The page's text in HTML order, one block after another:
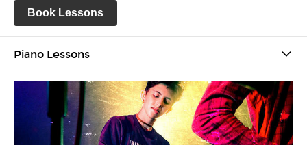
Book Lessons
Piano Lessons